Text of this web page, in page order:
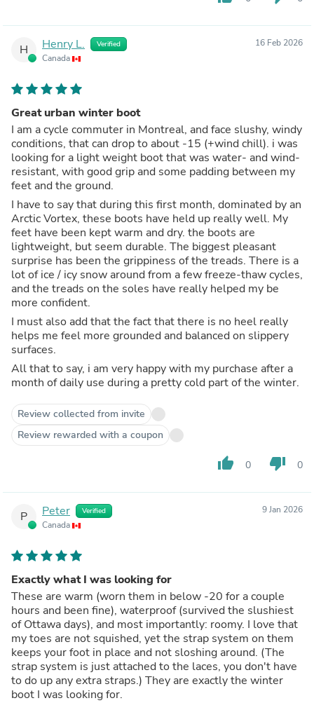
H Henry L. Verified
Canada
16 Feb 2026
Great urban winter boot
I am a cycle commuter in Montreal, and face slushy, windy
conditions, that can drop to about -15 (+wind chill). i was
looking for a light weight boot that was water- and wind-
resistant, with good grip and some padding between my
feet and the ground.
I have to say that during this first month, dominated by an
Arctic Vortex, these boots have held up really well. My
feet have been kept warm and dry. the boots are
lightweight, but seem durable. The biggest pleasant
surprise has been the grippiness of the treads. There is a
lot of ice / icy snow around from a few freeze-thaw cycles,
and the treads on the soles have really helped my be
more confident.
I must also add that the fact that there is no heel really
helps me feel more grounded and balanced on slippery
surfaces.
All that to say, i am very happy with my purchase after a
month of daily use during a pretty cold part of the winter.
Review collected from invite
Review rewarded with a coupon
thumb_up 0 thumb_down 0
P Peter Verified
Canada
9 Jan 2026
Exactly what I was looking for
These are warm (worn them in below -20 for a couple
hours and been fine), waterproof (survived the slushiest
of Ottawa days), and most importantly: roomy. I love that
my toes are not squished, yet the strap system on them
keeps your foot in place and not sloshing around. (The
strap system is just attached to the laces, you don't have
to do up any extra straps.) They are exactly the winter
boot I was looking for.